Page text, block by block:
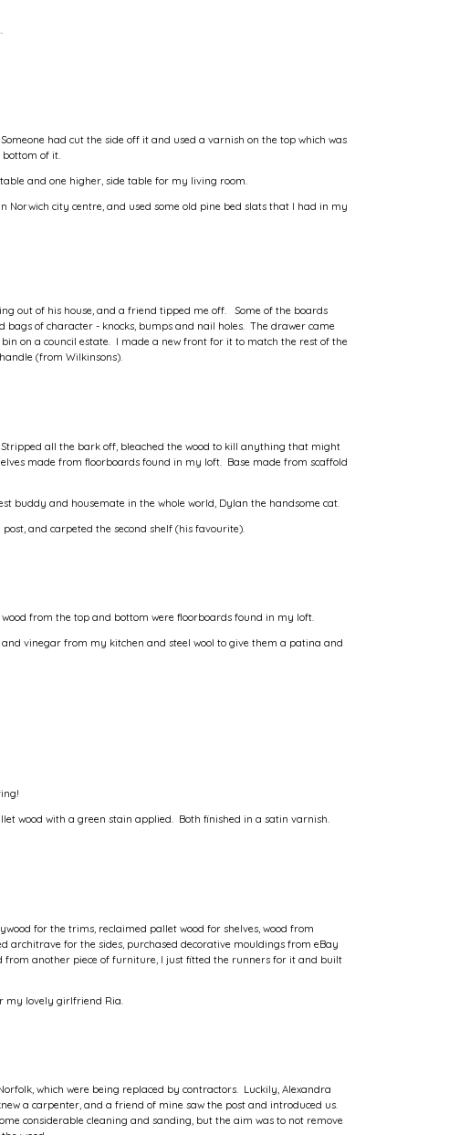
had cut the side off it and used a varnish on the top which was
bottom of it.
and one higher, side table for my living room.
Norwich city centre, and used some old pine bed slats that I had in my
out of his house, and a friend tipped me off. Some of the boards
bags of character - knocks, bumps and nail holes. The drawer came
on a council estate. I made a new front for it to match the rest of the
(from Wilkinsons).
all the bark off, bleached the wood to kill anything that might
made from floorboards found in my loft. Base made from scaffold
buddy and housemate in the whole world, Dylan the handsome cat.
and carpeted the second shelf (his favourite).
from the top and bottom were floorboards found in my loft.
vinegar from my kitchen and steel wool to give them a patina and
wood with a green stain applied. Both finished in a satin varnish.
for the trims, reclaimed pallet wood for shelves, wood from
architrave for the sides, purchased decorative mouldings from eBay
another piece of furniture, I just fitted the runners for it and built
my lovely girlfriend Ria.
which were being replaced by contractors. Luckily, Alexandra
a carpenter, and a friend of mine saw the post and introduced us.
considerable cleaning and sanding, but the aim was to not remove